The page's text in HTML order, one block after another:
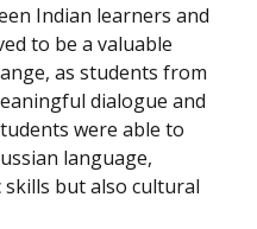
Indian learners and
to be a valuable
as students from
dialogue and
were able to
language,
but also cultural